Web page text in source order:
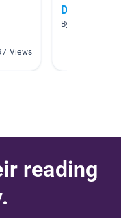
Views
Desert
By Jody
reading